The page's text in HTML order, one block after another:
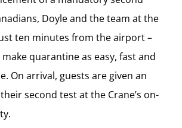
Doyle and the team at the
ten minutes from the airport –
quarantine as easy, fast and
On arrival, guests are given an
second test at the Crane’s on-